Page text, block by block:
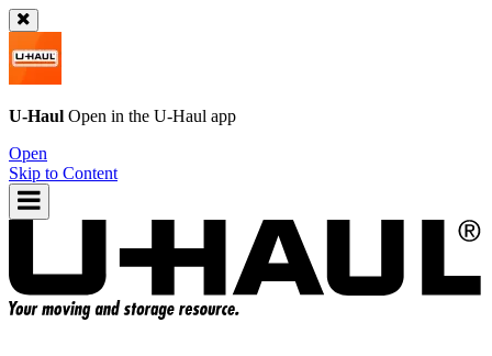
U-Haul Open in the U-Haul app
Open
Skip to Content